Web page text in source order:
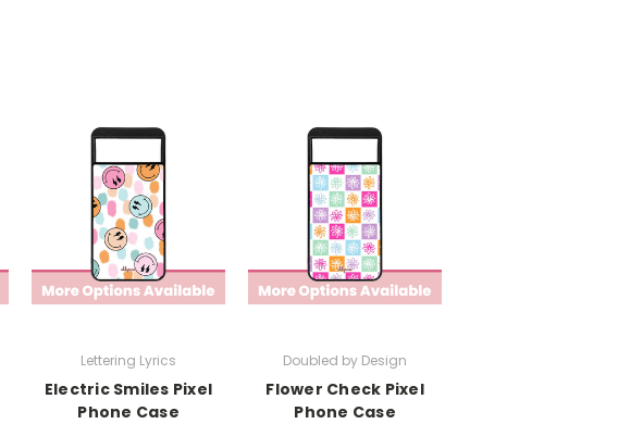
Lettering Lyrics
Electric Smiles Pixel
Phone Case
Doubled by Design
Flower Check Pixel
Phone Case